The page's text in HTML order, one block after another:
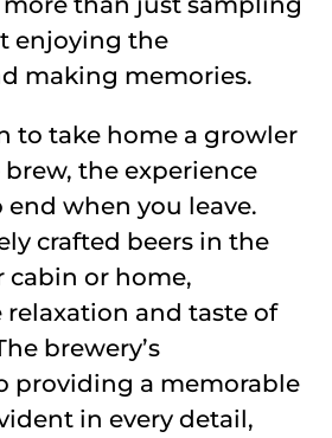
enjoying the
making memories.
to take home a growler
the experience
end when you leave.
crafted beers in the
cabin or home,
and taste of
brewery’s
providing a memorable
in every detail,